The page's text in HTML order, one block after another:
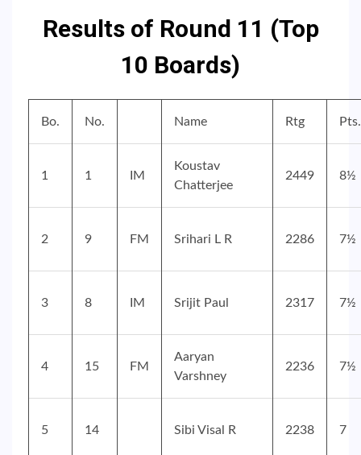
Results of Round 11 (Top
10 Boards)
Bo. No. Name Rtg Pts.
1 1 IM
Koustav
Chatterjee
2449 8½
2 9 FM Srihari L R 2286 7½
3 8 IM Srijit Paul 2317 7½
4 15 FM
Aaryan
Varshney
2236 7½
5 14 Sibi Visal R 2238 7